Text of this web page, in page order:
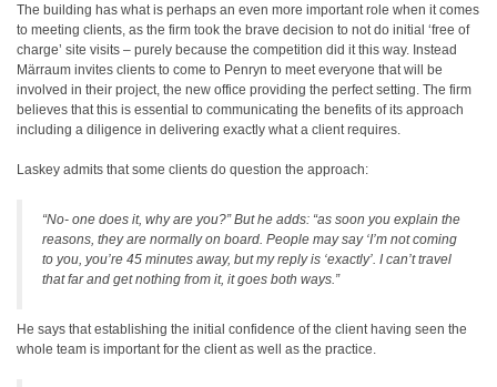
The building has what is perhaps an even more important role when it comes
to meeting clients, as the firm took the brave decision to not do initial ‘free of
charge’ site visits – purely because the competition did it this way. Instead
Märraum invites clients to come to Penryn to meet everyone that will be
involved in their project, the new office providing the perfect setting. The firm
believes that this is essential to communicating the benefits of its approach
including a diligence in delivering exactly what a client requires.
Laskey admits that some clients do question the approach:
“No- one does it, why are you?” But he adds: “as soon you explain the
reasons, they are normally on board. People may say ‘I’m not coming
to you, you’re 45 minutes away, but my reply is ‘exactly’. I can’t travel
that far and get nothing from it, it goes both ways.”
He says that establishing the initial confidence of the client having seen the
whole team is important for the client as well as the practice.